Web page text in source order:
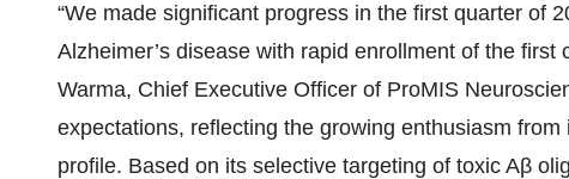
“We made significant progress in the first quarter of
Alzheimer’s disease with rapid enrollment of the first
Warma, Chief Executive Officer of ProMIS
expectations, reflecting the growing enthusiasm from
profile. Based on its selective targeting of toxic Aβ